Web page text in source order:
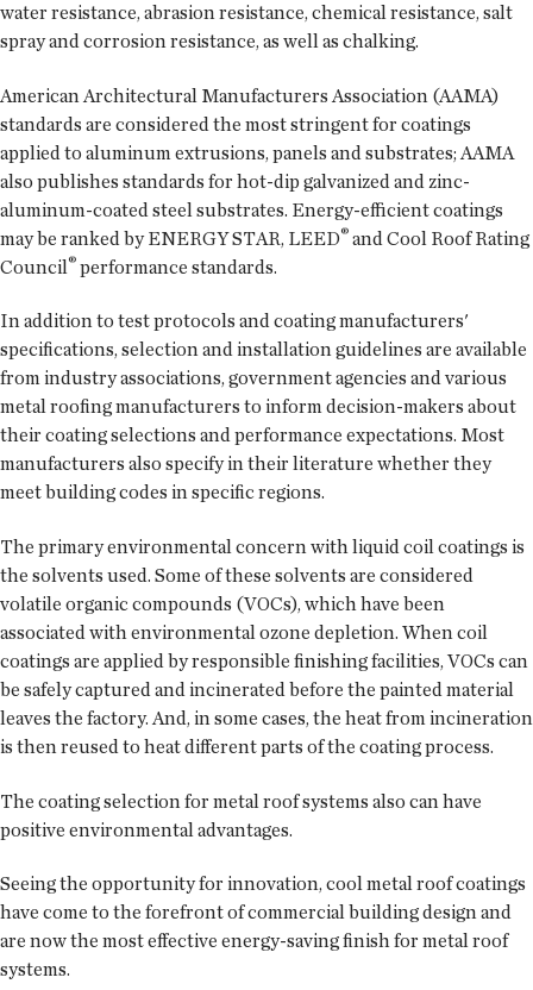
water resistance, abrasion resistance, chemical resistance, salt
spray and corrosion resistance, as well as chalking.
American Architectural Manufacturers Association (AAMA)
standards are considered the most stringent for coatings
applied to aluminum extrusions, panels and substrates; AAMA
also publishes standards for hot-dip galvanized and zinc-
aluminum-coated steel substrates. Energy-efficient coatings
may be ranked by ENERGY STAR, LEED® and Cool Roof Rating
Council® performance standards.
In addition to test protocols and coating manufacturers'
specifications, selection and installation guidelines are available
from industry associations, government agencies and various
metal roofing manufacturers to inform decision-makers about
their coating selections and performance expectations. Most
manufacturers also specify in their literature whether they
meet building codes in specific regions.
The primary environmental concern with liquid coil coatings is
the solvents used. Some of these solvents are considered
volatile organic compounds (VOCs), which have been
associated with environmental ozone depletion. When coil
coatings are applied by responsible finishing facilities, VOCs can
be safely captured and incinerated before the painted material
leaves the factory. And, in some cases, the heat from incineration
is then reused to heat different parts of the coating process.
The coating selection for metal roof systems also can have
positive environmental advantages.
Seeing the opportunity for innovation, cool metal roof coatings
have come to the forefront of commercial building design and
are now the most effective energy-saving finish for metal roof
systems.